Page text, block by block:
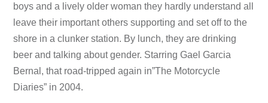
boys and a lively older woman they hardly understand all
leave their important others supporting and set off to the
shore in a clunker station. By lunch, they are drinking
beer and talking about gender. Starring Gael Garcia
Bernal, that road-tripped again in”The Motorcycle
Diaries” in 2004.